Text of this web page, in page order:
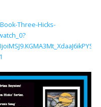
Three-Hicks-